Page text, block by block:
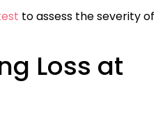
to assess the severity of
Loss at